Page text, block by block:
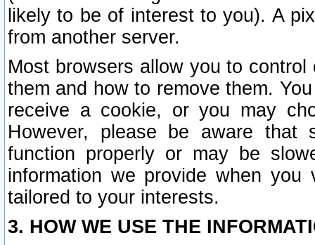
likely to be of interest to you). A
from another server.
Most browsers allow you to
them and how to remove them.
receive a cookie, or you may
However, please be aware that
function properly or may be
information we provide when
tailored to your interests.
3. HOW WE USE THE